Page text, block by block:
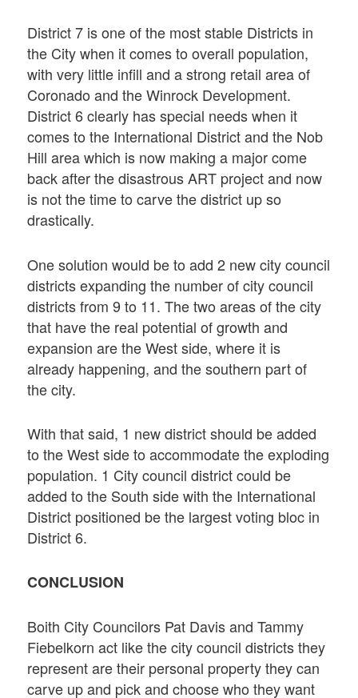
District 7 is one of the most stable Districts in
the City when it comes to overall population,
with very little infill and a strong retail area of
Coronado and the Winrock Development.
District 6 clearly has special needs when it
comes to the International District and the Nob
Hill area which is now making a major come
back after the disastrous ART project and now
is not the time to carve the district up so
drastically.
One solution would be to add 2 new city council
districts expanding the number of city council
districts from 9 to 11. The two areas of the city
that have the real potential of growth and
expansion are the West side, where it is
already happening, and the southern part of
the city.
With that said, 1 new district should be added
to the West side to accommodate the exploding
population. 1 City council district could be
added to the South side with the International
District positioned be the largest voting bloc in
District 6.
CONCLUSION
Boith City Councilors Pat Davis and Tammy
Fiebelkorn act like the city council districts they
represent are their personal property they can
carve up and pick and choose who they want